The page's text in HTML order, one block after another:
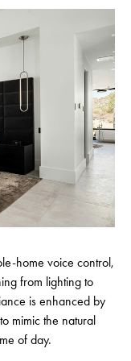
home voice control,
from lighting to
is enhanced by
mimic the natural
of day.